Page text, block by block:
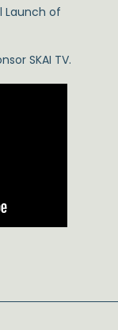
Launch of
SKAI TV.